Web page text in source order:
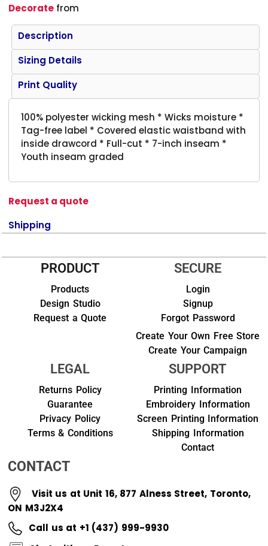
Decorate from
Description
Sizing Details
Print Quality
100% polyester wicking mesh * Wicks moisture *
Tag-free label * Covered elastic waistband with
inside drawcord * Full-cut * 7-inch inseam *
Youth inseam graded
Request a quote
Shipping
PRODUCT
Products
Design Studio
Request a Quote
SECURE
Login
Signup
Forgot Password
Create Your Own Free Store
Create Your Campaign
LEGAL
Returns Policy
Guarantee
Privacy Policy
Terms & Conditions
SUPPORT
Printing Information
Embroidery Information
Screen Printing Information
Shipping Information
Contact
CONTACT
Visit us at Unit 16, 877 Alness Street, Toronto,
ON M3J2X4
Call us at +1 (437) 999-9930